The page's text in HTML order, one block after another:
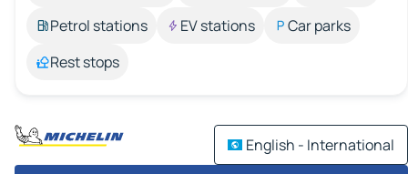
Petrol stations
EV stations
Car parks
Rest stops
English - International